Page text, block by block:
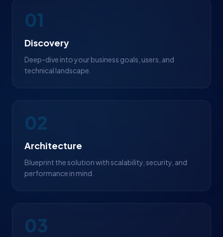
01
Discovery
Deep-dive into your business goals, users, and
technical landscape.
02
Architecture
Blueprint the solution with scalability, security, and
performance in mind.
03